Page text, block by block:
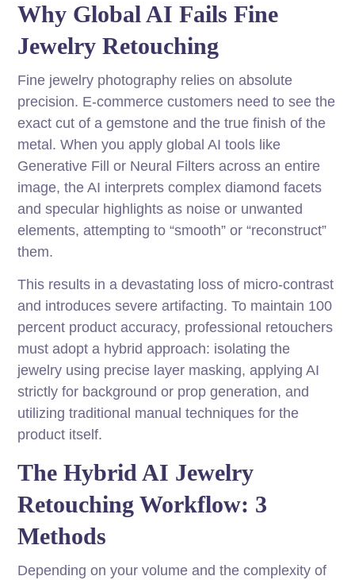
Why Global AI Fails Fine
Jewelry Retouching
Fine jewelry photography relies on absolute
precision. E-commerce customers need to see the
exact cut of a gemstone and the true finish of the
metal. When you apply global AI tools like
Generative Fill or Neural Filters across an entire
image, the AI interprets complex diamond facets
and specular highlights as noise or unwanted
elements, attempting to “smooth” or “reconstruct”
them.
This results in a devastating loss of micro-contrast
and introduces severe artifacting. To maintain 100
percent product accuracy, professional retouchers
must adopt a hybrid approach: isolating the
jewelry using precise layer masking, applying AI
strictly for background or prop generation, and
utilizing traditional manual techniques for the
product itself.
The Hybrid AI Jewelry
Retouching Workflow: 3
Methods
Depending on your volume and the complexity of